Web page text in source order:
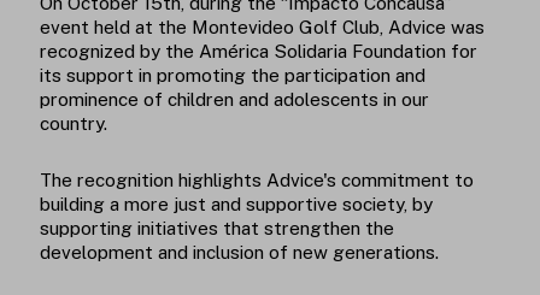
event held at the Montevideo Golf Club, Advice was
recognized by the América Solidaria Foundation for
its support in promoting the participation and
prominence of children and adolescents in our
country.
The recognition highlights Advice's commitment to
building a more just and supportive society, by
supporting initiatives that strengthen the
development and inclusion of new generations.